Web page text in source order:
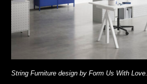
String Furniture design by Form Us With Love.